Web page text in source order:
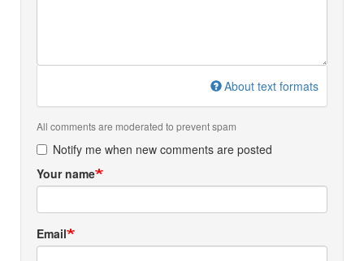
About text formats
All comments are moderated to prevent spam
Notify me when new comments are posted
Your name
Email